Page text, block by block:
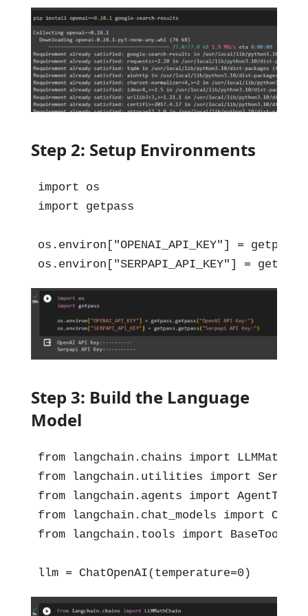
Step 2: Setup Environments
import os
import getpass
os.environ["OPENAI_API_KEY"] =
os.environ["SERPAPI_API_KEY"] =
Step 3: Build the Language
Model
from langchain.chains import
from langchain.utilities import
from langchain.agents import
from langchain.chat_models import
from langchain.tools import BaseTool,
llm = ChatOpenAI(temperature=0)